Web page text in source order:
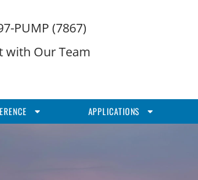
PUMP (7867)
with Our Team
APPLICATIONS